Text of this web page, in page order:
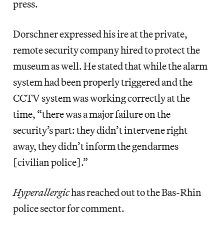
press.
Dorschner expressed his ire at the private,
remote security company hired to protect the
museum as well. He stated that whilethe alarm
system had been properly triggered and the
CCTV system was working correctly at the
time, “there was a major failure on the
security’s part: they didn’t intervene right
away, they didn’t inform the gendarmes
[civilian police].”
Hyperallergichas reached out to the Bas-Rhin
police sector for comment.